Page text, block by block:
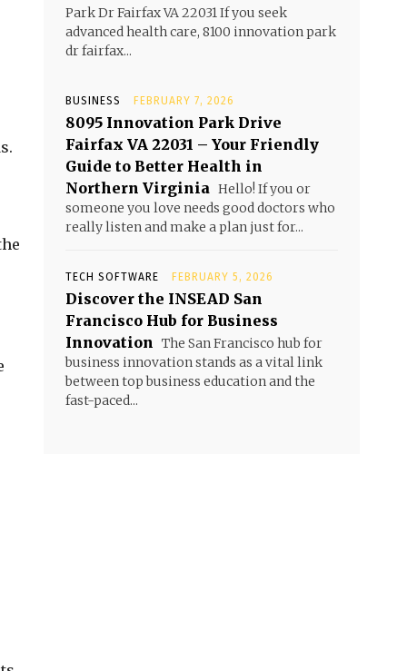
Park Dr Fairfax VA 22031 If you seek
advanced health care, 8100 innovation park
dr fairfax...
BUSINESS FEBRUARY 7, 2026
8095 Innovation Park Drive
Fairfax VA 22031 – Your Friendly
Guide to Better Health in
Northern Virginia Hello! If you or
someone you love needs good doctors who
really listen and make a plan just for...
TECH SOFTWARE FEBRUARY 5, 2026
Discover the INSEAD San
Francisco Hub for Business
Innovation The San Francisco hub for
business innovation stands as a vital link
between top business education and the
fast-paced...